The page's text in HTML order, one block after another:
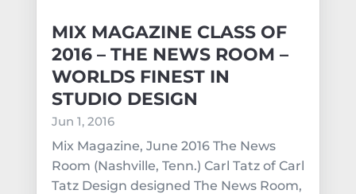
MIX MAGAZINE CLASS OF
2016 – THE NEWS ROOM –
WORLDS FINEST IN
STUDIO DESIGN
Jun 1, 2016
Mix Magazine, June 2016 The News
Room (Nashville, Tenn.) Carl Tatz of Carl
Tatz Design designed The News Room,